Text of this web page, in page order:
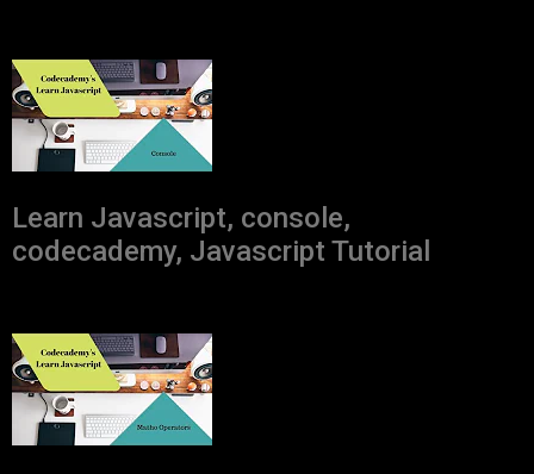
Learn Javascript, console,
codecademy, Javascript Tutorial